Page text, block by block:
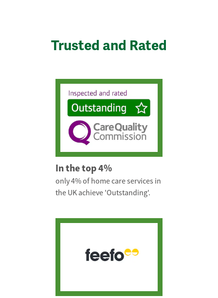
Trusted and Rated
In the top 4%
only 4% of home care services in
the UK achieve 'Outstanding'.